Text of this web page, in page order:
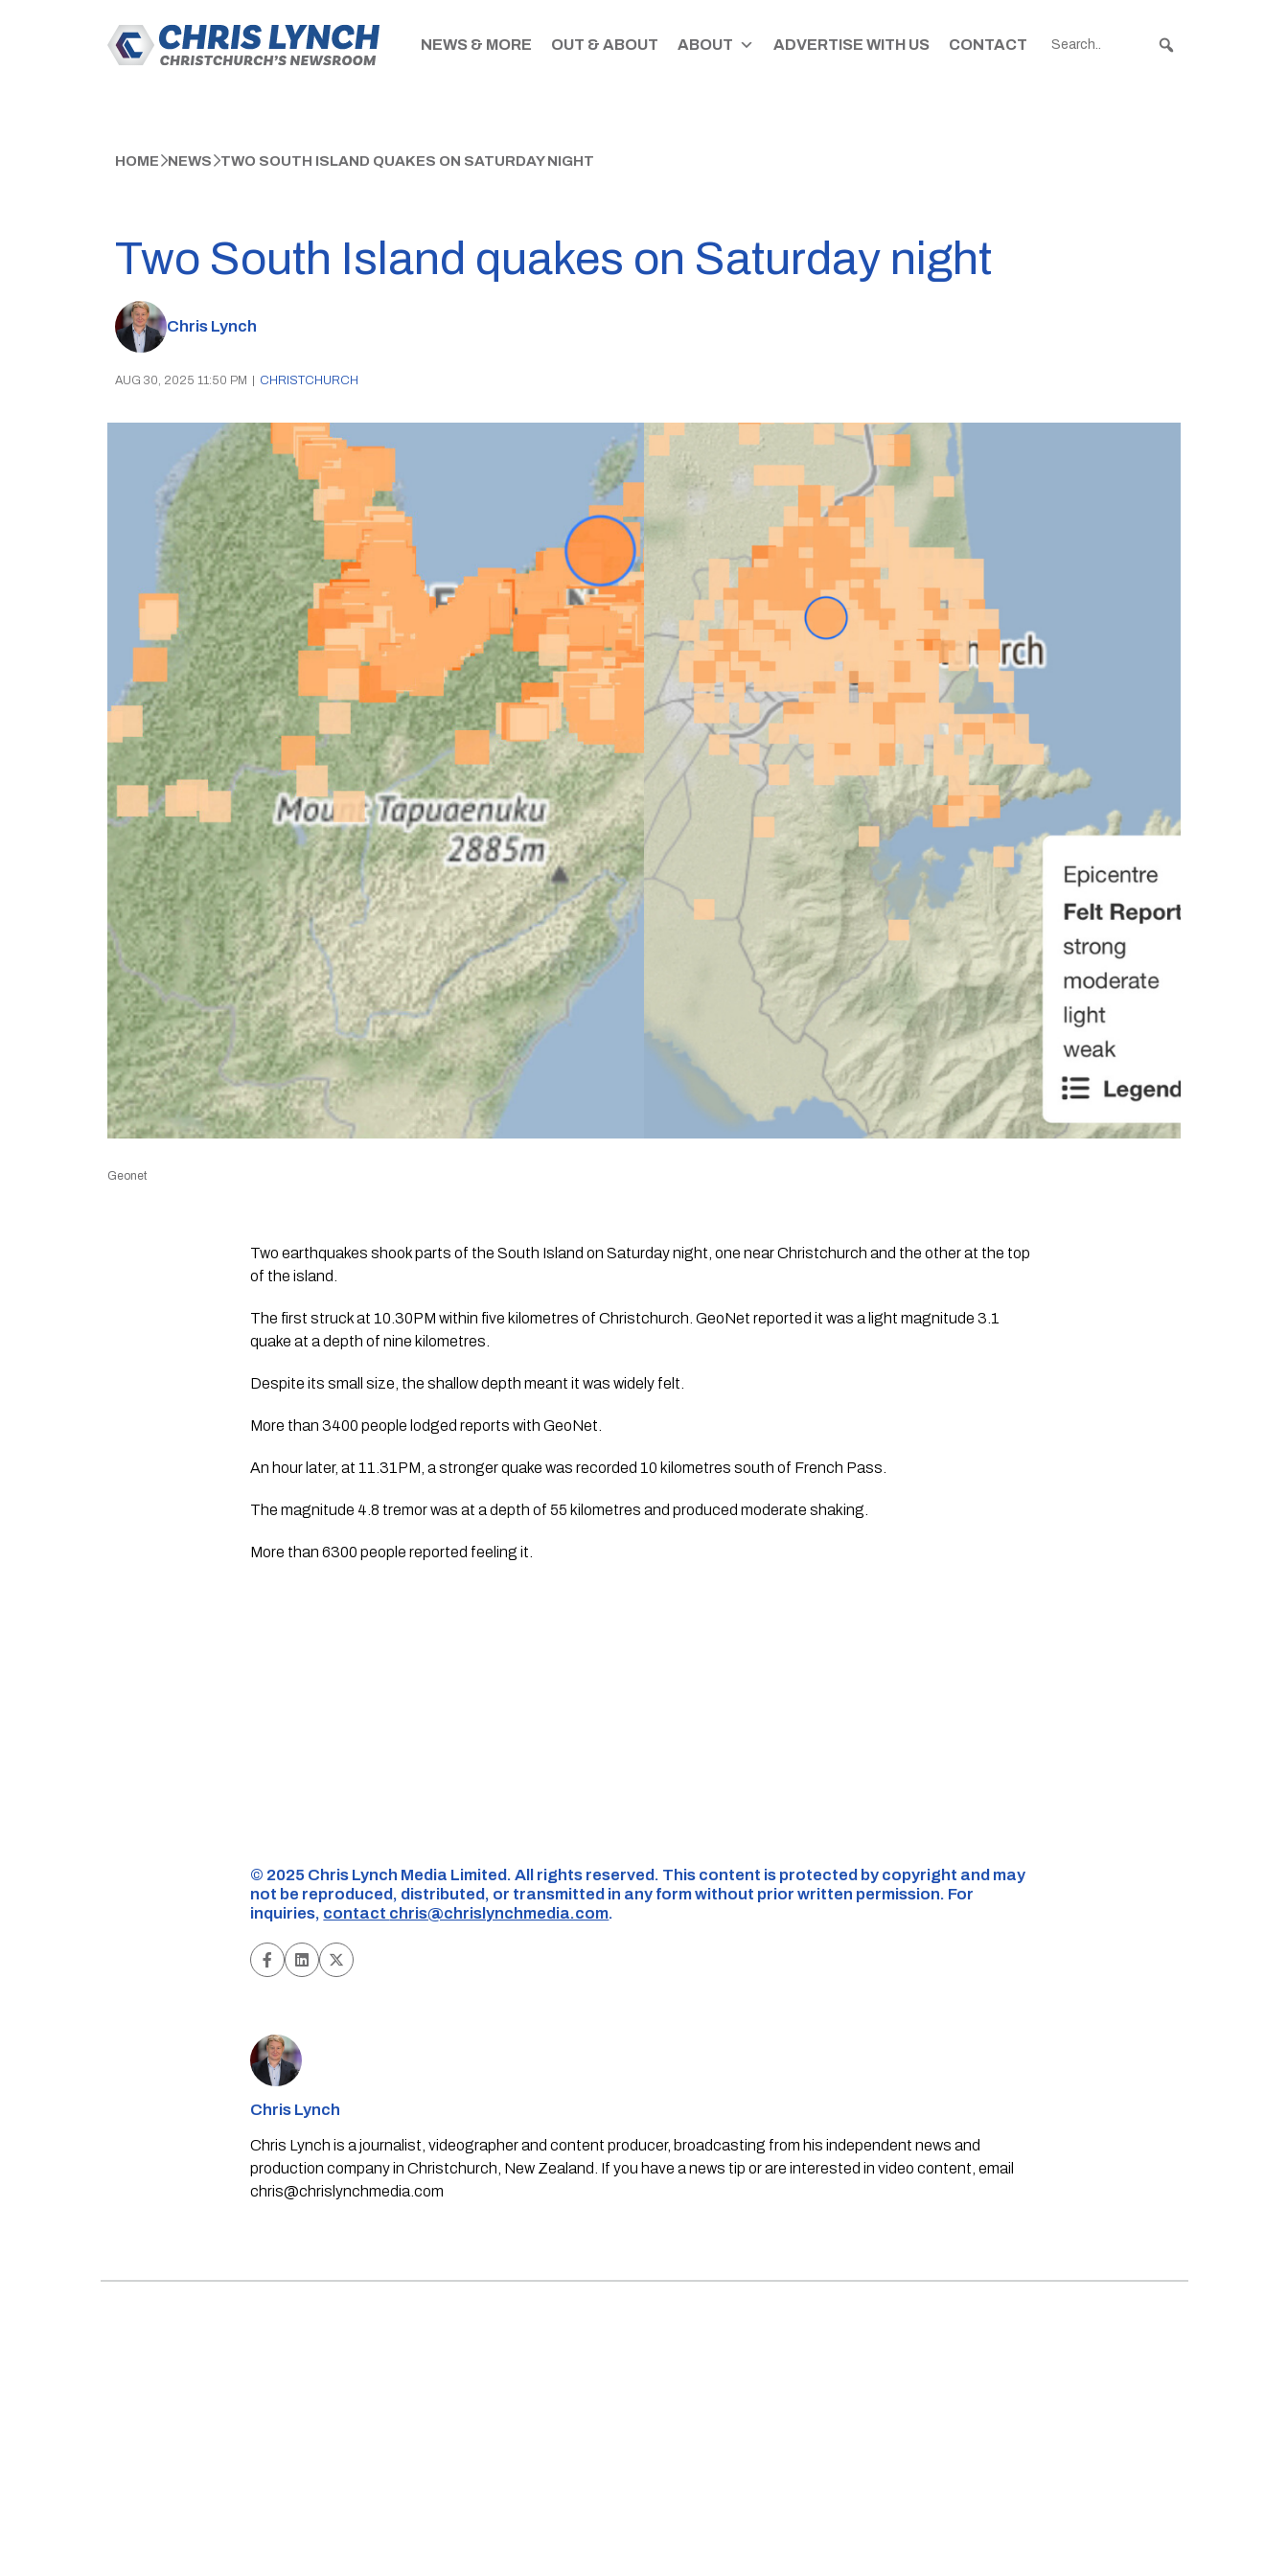
NEWS & MORE OUT & ABOUT ABOUT ADVERTISE WITH US CONTACT
HOME NEWS TWO SOUTH ISLAND QUAKES ON SATURDAY NIGHT
Two South Island quakes on Saturday night
Chris Lynch
AUG 30, 2025 11:50 PM CHRISTCHURCH
Geonet
Two earthquakes shook parts of the South Island on Saturday night, one near Christchurch and the other at the top
of the island.
The first struck at 10.30PM within five kilometres of Christchurch. GeoNet reported it was a light magnitude 3.1
quake at a depth of nine kilometres.
Despite its small size, the shallow depth meant it was widely felt.
More than 3400 people lodged reports with GeoNet.
An hour later, at 11.31PM, a stronger quake was recorded 10 kilometres south of French Pass.
The magnitude 4.8 tremor was at a depth of 55 kilometres and produced moderate shaking.
More than 6300 people reported feeling it.
©️ 2025 Chris Lynch Media Limited. All rights reserved. This content is protected by copyright and may
not be reproduced, distributed, or transmitted in any form without prior written permission. For
inquiries, contact chris@chrislynchmedia.com.
Chris Lynch
Chris Lynch is a journalist, videographer and content producer, broadcasting from his independent news and
production company in Christchurch, New Zealand. If you have a news tip or are interested in video content, email
chris@chrislynchmedia.com